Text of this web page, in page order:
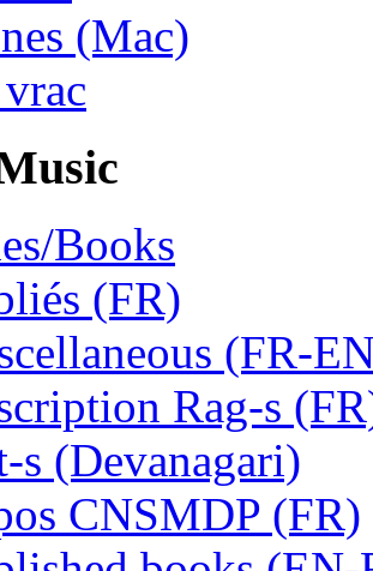
(Mac)
Books
(FR)
(FR-
Rag-s
s (Devanagari)
CNSMDP (FR)